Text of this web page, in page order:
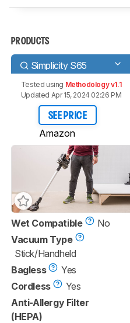
PRODUCTS
Simplicity S65
Tested using Methodology v1.1
Updated Apr 15, 2024 02:26 PM
SEE PRICE
Amazon
Wet Compatible
No
Vacuum Type
Stick/Handheld
Bagless
Yes
Cordless
Yes
Anti-Allergy Filter
(HEPA)